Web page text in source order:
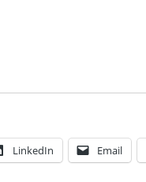
LinkedIn Email